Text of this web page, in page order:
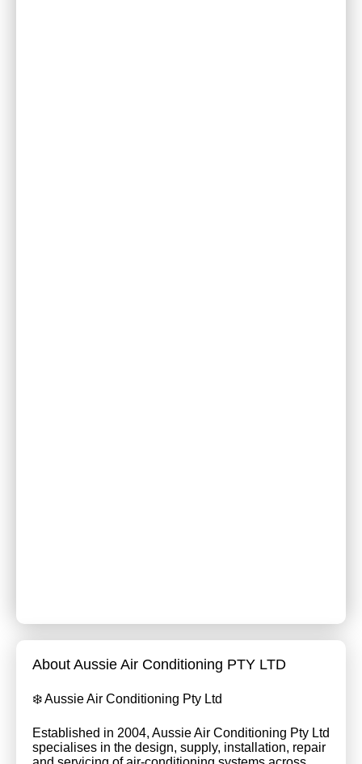
About Aussie Air Conditioning PTY LTD
❄️ Aussie Air Conditioning Pty Ltd
Established in 2004, Aussie Air Conditioning Pty Ltd
specialises in the design, supply, installation, repair